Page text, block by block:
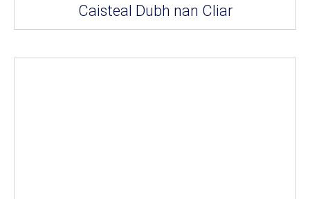
Caisteal Dubh nan Cliar